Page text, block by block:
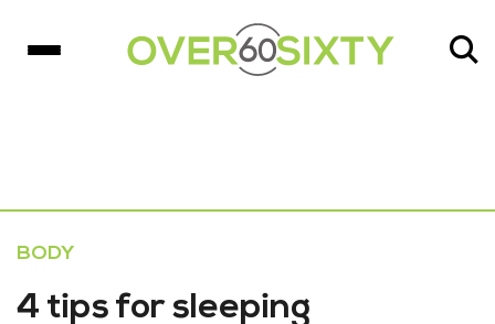
BODY
4 tips for sleeping